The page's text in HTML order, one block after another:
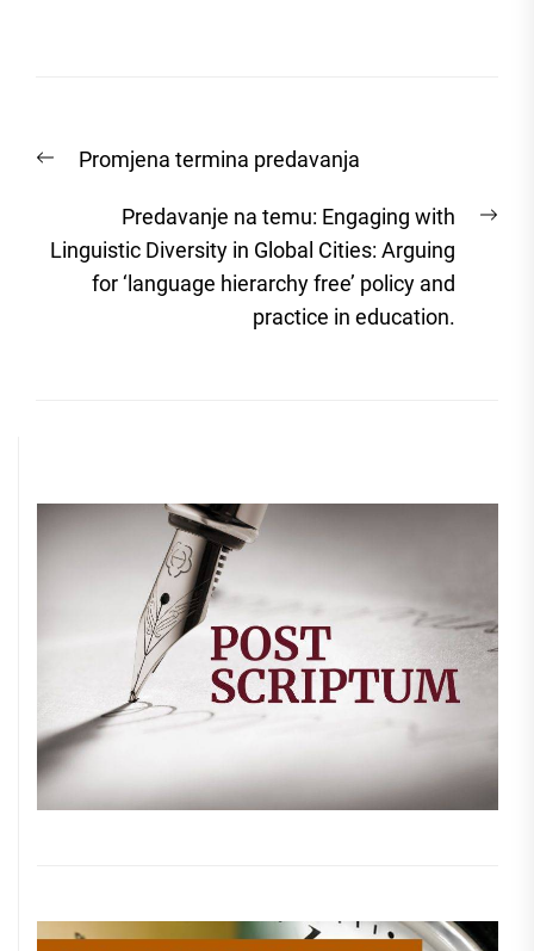
navigation
PreviousPromjena termina predavanja
Predavanje na temu: Engaging with
Linguistic Diversity in Global Cities: Arguing
for ‘language hierarchy free’ policy and
practice in education.